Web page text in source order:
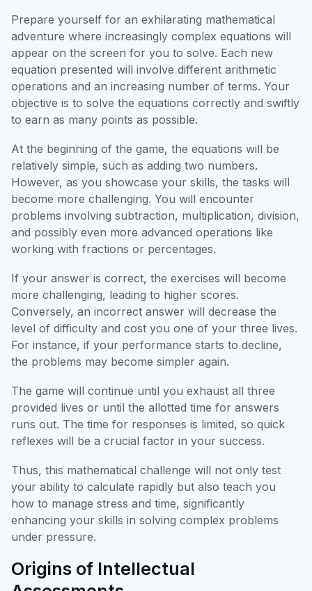
Prepare yourself for an exhilarating mathematical
adventure where increasingly complex equations will
appear on the screen for you to solve. Each new
equation presented will involve different arithmetic
operations and an increasing number of terms. Your
objective is to solve the equations correctly and swiftly
to earn as many points as possible.
At the beginning of the game, the equations will be
relatively simple, such as adding two numbers.
However, as you showcase your skills, the tasks will
become more challenging. You will encounter
problems involving subtraction, multiplication, division,
and possibly even more advanced operations like
working with fractions or percentages.
If your answer is correct, the exercises will become
more challenging, leading to higher scores.
Conversely, an incorrect answer will decrease the
level of difficulty and cost you one of your three lives.
For instance, if your performance starts to decline,
the problems may become simpler again.
The game will continue until you exhaust all three
provided lives or until the allotted time for answers
runs out. The time for responses is limited, so quick
reflexes will be a crucial factor in your success.
Thus, this mathematical challenge will not only test
your ability to calculate rapidly but also teach you
how to manage stress and time, significantly
enhancing your skills in solving complex problems
under pressure.
Origins of Intellectual